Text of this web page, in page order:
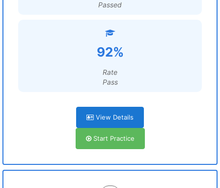
Passed
92%
Rate
Pass
View Details
Start Practice